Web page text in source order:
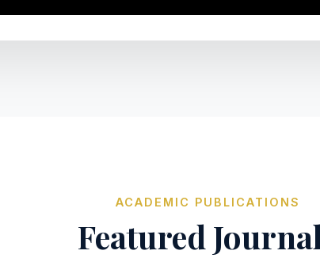
ACADEMIC PUBLICATIONS
Featured